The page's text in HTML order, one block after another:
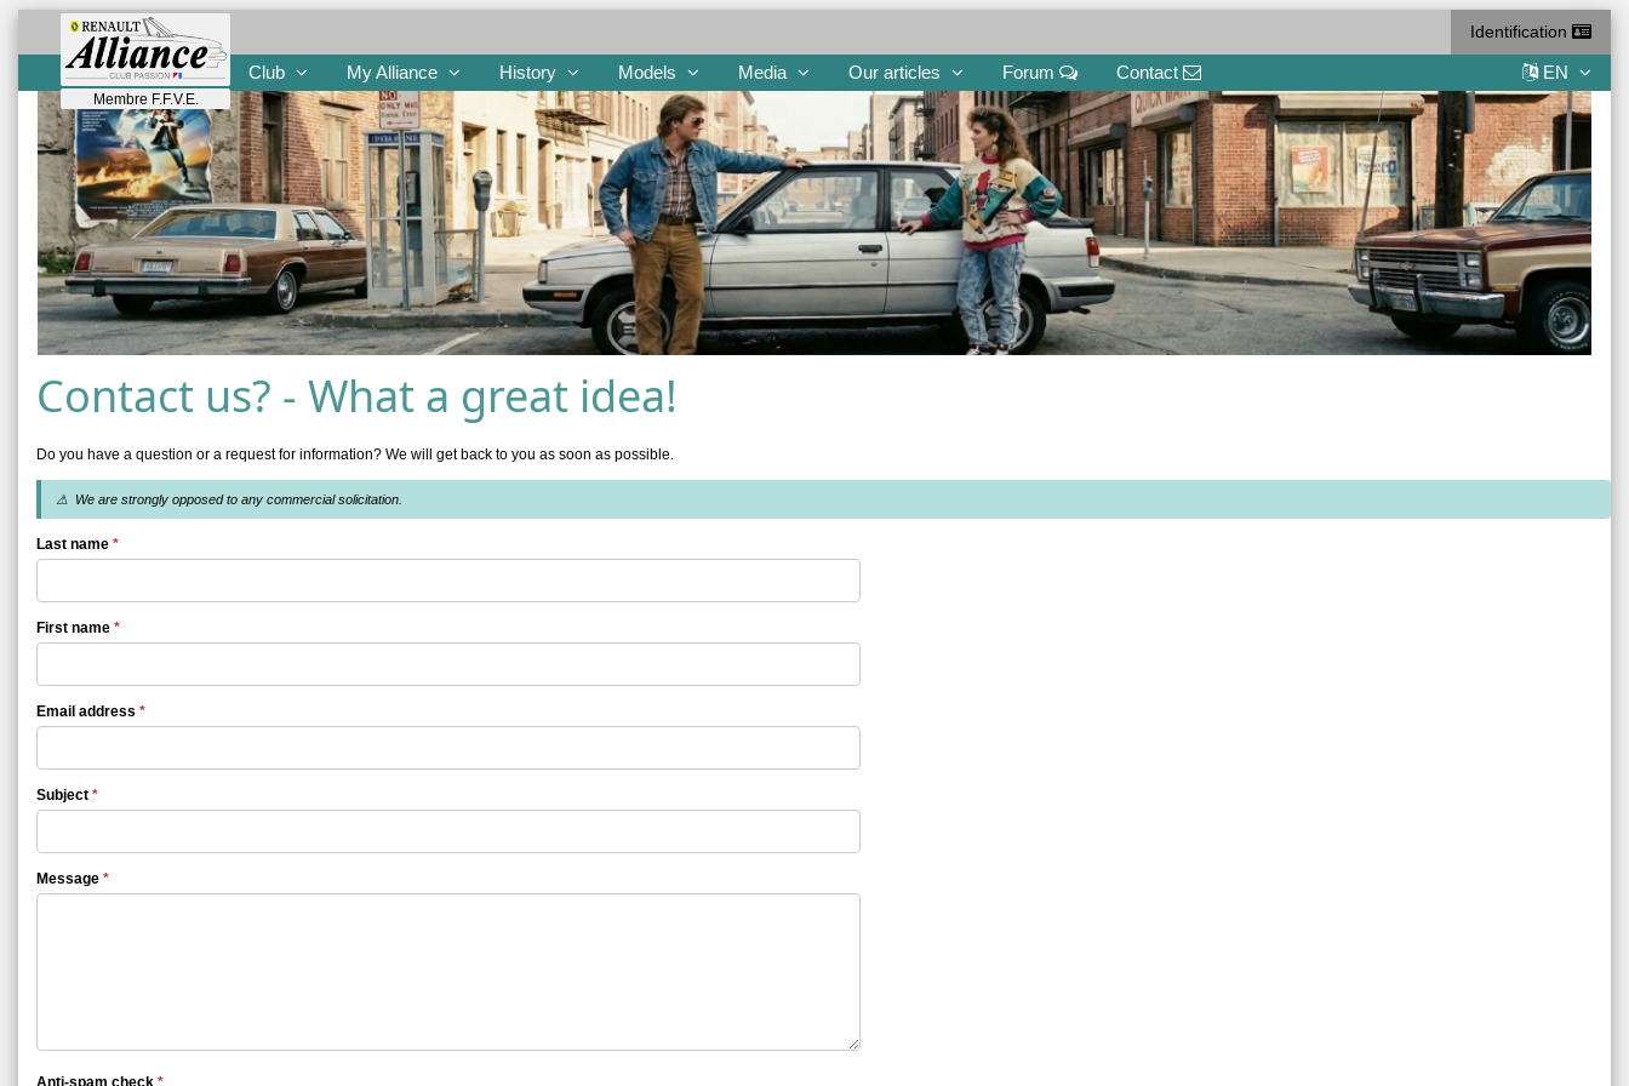
Membre F.F.V.E.
Identification
Club My Alliance History Models Media Our articles Forum Contact EN
Contact us? - What a great idea!
Do you have a question or a request for information? We will get back to you as soon as possible.
⚠ We are strongly opposed to any commercial solicitation.
Last name *
First name *
Email address *
Subject *
Message *
Anti-spam check *